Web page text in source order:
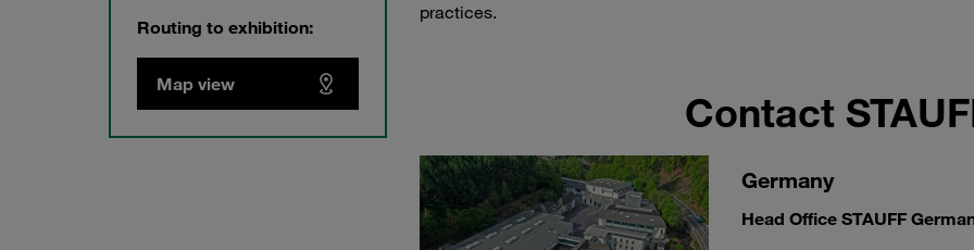
Routing to exhibition:
Map view
practices.
Contact
Germany
Head Office STAUFF